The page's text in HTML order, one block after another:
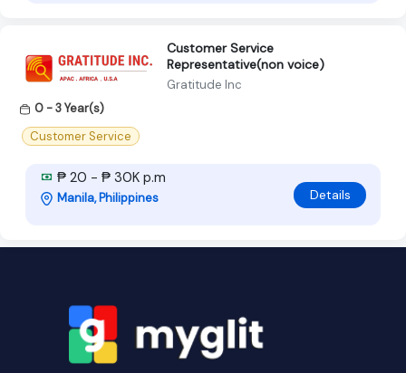
Customer Service
Representative(non voice)
Gratitude Inc
0 - 3 Year(s)
Customer Service
₱ 20 - ₱ 30K p.m
Manila, Philippines Details